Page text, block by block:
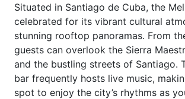
Situated in Santiago de Cuba, the
celebrated for its vibrant cultural
stunning rooftop panoramas. From
guests can overlook the Sierra
and the bustling streets of Santiago.
bar frequently hosts live music,
spot to enjoy the city’s rhythms as